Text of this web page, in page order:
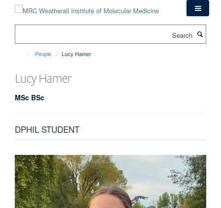
People Lucy Hamer
LucyHamer
MSc BSc
DPHIL STUDENT